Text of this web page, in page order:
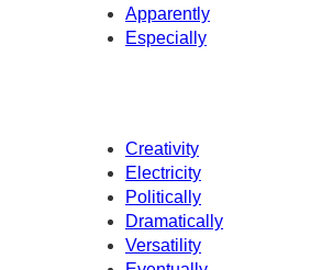
Apparently
Especially
Creativity
Electricity
Politically
Dramatically
Versatility